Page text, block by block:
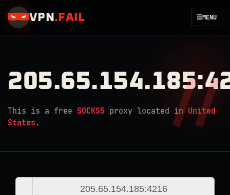
VPN . FAIL ☰MENU
This is a free SOCKS5 proxy located in United
States .